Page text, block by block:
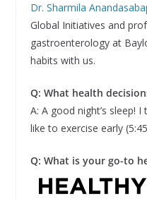
Dr. Sharmila
Global Initiatives and
gastroenterology at
habits with us.
Q: What health
A: A good night’s sleep!
like to exercise early
Q: What is your go-to